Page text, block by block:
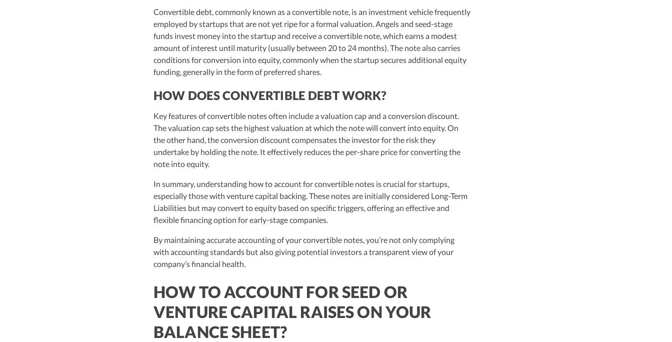
Convertible debt, commonly known as a convertible note, is an investment vehicle frequently
employed by startups that are not yet ripe for a formal valuation. Angels and seed-stage
funds invest money into the startup and receive a convertible note, which earns a modest
amount of interest until maturity (usually between 20 to 24 months). The note also carries
conditions for conversion into equity, commonly when the startup secures additional equity
funding, generally in the form of preferred shares.
HOW DOES CONVERTIBLE DEBT WORK?
Key features of convertible notes often include a valuation cap and a conversion discount.
The valuation cap sets the highest valuation at which the note will convert into equity. On
the other hand, the conversion discount compensates the investor for the risk they
undertake by holding the note. It effectively reduces the per-share price for converting the
note into equity.
In summary, understanding how to account for convertible notes is crucial for startups,
especially those with venture capital backing. These notes are initially considered Long-Term
Liabilities but may convert to equity based on specific triggers, offering an effective and
flexible financing option for early-stage companies.
By maintaining accurate accounting of your convertible notes, you’re not only complying
with accounting standards but also giving potential investors a transparent view of your
company’s financial health.
HOW TO ACCOUNT FOR SEED OR
VENTURE CAPITAL RAISES ON YOUR
BALANCE SHEET?